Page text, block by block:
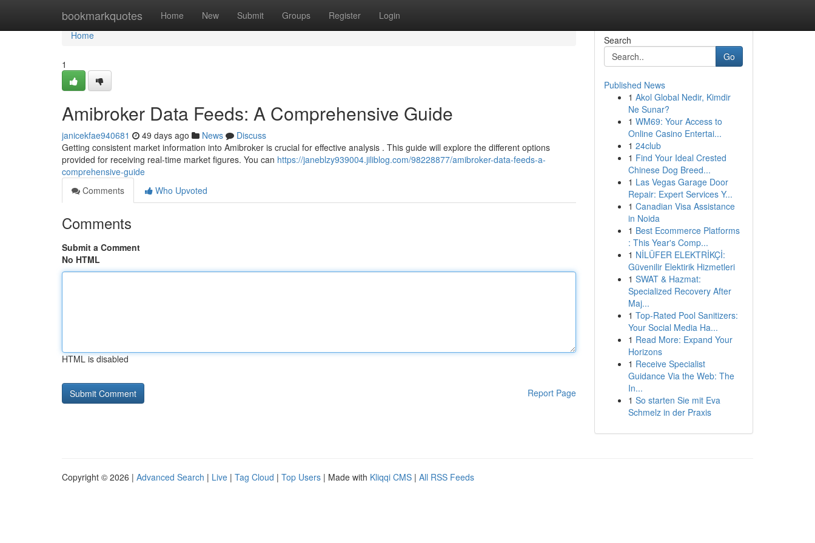
bookmarkquotes Home New Submit Groups Register Login
Home
Home
1
Amibroker Data Feeds: A Comprehensive Guide
janicekfae940681 49 days ago News
Discuss
Getting consistent market information into Amibroker is crucial for effective analysis . This guide will explore the different options
provided for receiving real-time market figures. You can https://janeblzy939004.jiliblog.com/98228877/amibroker-data-feeds-a-
comprehensive-guide
Comments
Who Upvoted
Comments
Submit a Comment
No HTML
HTML is disabled
Report Page
Search
Go
Published News
1 Akol Global Nedir, Kimdir
Ne Sunar?
1 WM69: Your Access to
Online Casino Entertai...
1 24club
1 Find Your Ideal Crested
Chinese Dog Breed...
1 Las Vegas Garage Door
Repair: Expert Services Y...
1 Canadian Visa Assistance
in Noida
1 Best Ecommerce Platforms
: This Year's Comp...
1 NİLÜFER ELEKTRİKÇİ:
Güvenilir Elektirik Hizmetleri
1 SWAT & Hazmat:
Specialized Recovery After
Maj...
1 Top-Rated Pool Sanitizers:
Your Social Media Ha...
1 Read More: Expand Your
Horizons
1 Receive Specialist
Guidance Via the Web: The
In...
1 So starten Sie mit Eva
Schmelz in der Praxis
Copyright © 2026 | Advanced Search | Live | Tag Cloud | Top Users | Made with Kliqqi CMS | All RSS Feeds